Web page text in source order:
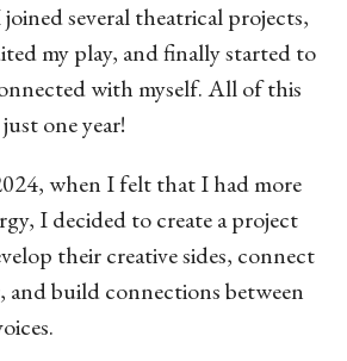
several theatrical projects,
my play, and finally started to
with myself. All of this
one year!
when I felt that I had more
I decided to create a project
their creative sides, connect
and build connections between